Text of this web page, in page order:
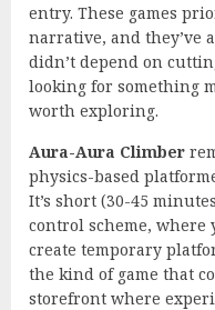
entry. These games
narrative, and they’ve
didn’t depend on
looking for something
worth exploring.
Aura-Aura Climber
physics-based
It’s short (30-45
control scheme, where
create temporary
the kind of game that
storefront where